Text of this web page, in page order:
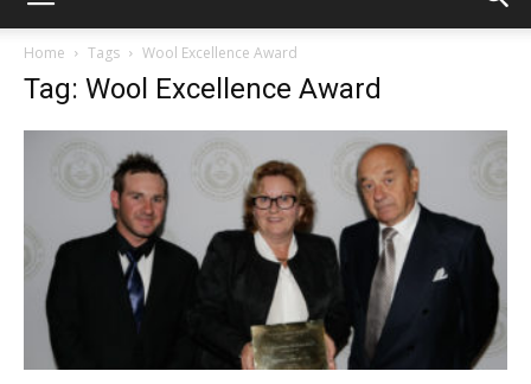
Home Tags Wool Excellence Award
Tag: Wool Excellence Award